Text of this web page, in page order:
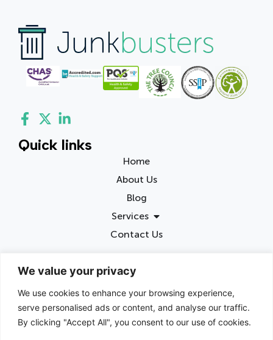
We value your privacy
We use cookies to enhance your browsing experience,
serve personalised ads or content, and analyse our traffic.
By clicking "Accept All", you consent to our use of cookies.
Quick links
Home
About Us
Blog
Services
Contact Us
Contact info
Birmingham, United Kingdom
chris@junkbusters.co.uk
0800 002 5490